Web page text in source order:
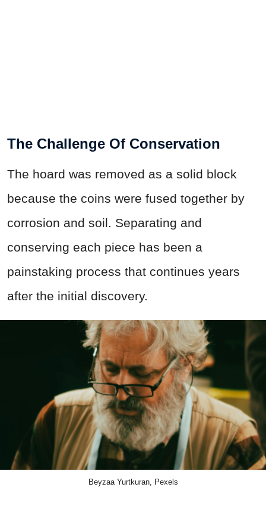
The Challenge Of Conservation
The hoard was removed as a solid block
because the coins were fused together by
corrosion and soil. Separating and
conserving each piece has been a
painstaking process that continues years
after the initial discovery.
Beyzaa Yurtkuran, Pexels